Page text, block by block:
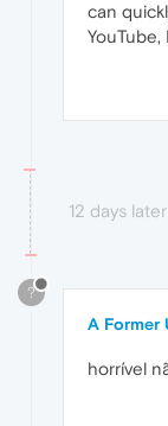
can
YouTube,
12 days later
?
A Former
horrível